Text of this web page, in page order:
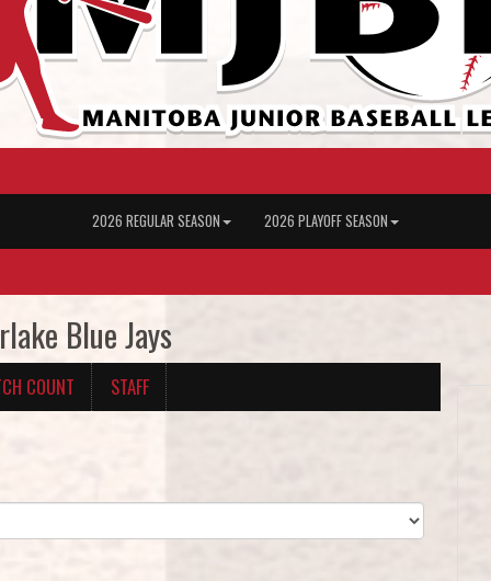
2026 REGULAR SEASON 2026 PLAYOFF SEASON
Blue Jays
COUNT STAFF